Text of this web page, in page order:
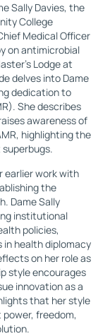
Sally Davies, the
College
Medical Officer
on antimicrobial
Lodge at
delves into Dame
dedication to
She describes
awareness of
highlighting the
earlier work with
the
Dame Sally
institutional
policies,
in health diplomacy
on her role as
style encourages
innovation as a
that her style
freedom,